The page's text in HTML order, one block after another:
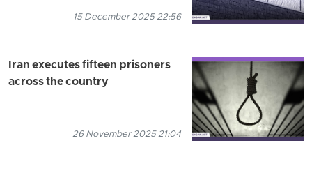
15 December 2025 22:56
Iran executes fifteen prisoners
across the country
26 November 2025 21:04